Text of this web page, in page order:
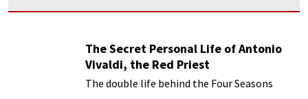
The Secret Personal Life of Antonio
Vivaldi, the Red Priest
The double life behind the Four Seasons